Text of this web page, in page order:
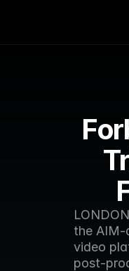
the AIM-
video
post-